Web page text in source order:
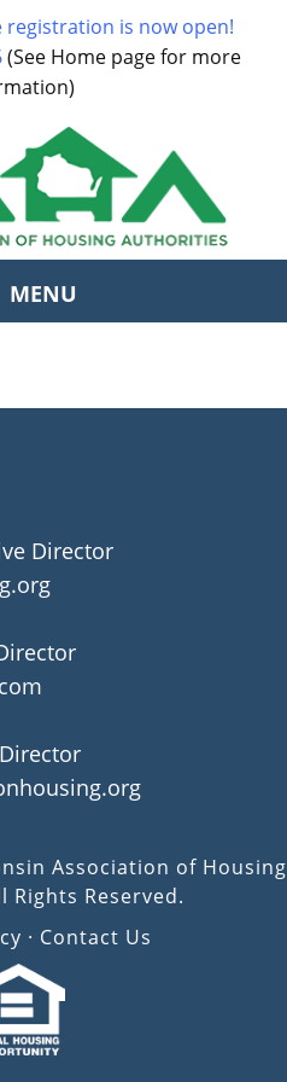
registration is now open!
(See Home page for more
MENU
Director
Association of Housing
Rights Reserved.
· Contact Us